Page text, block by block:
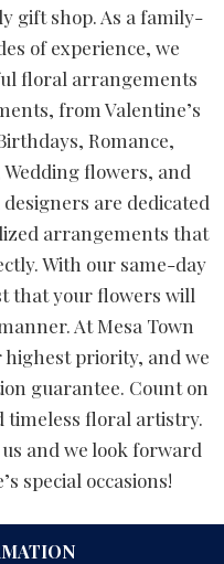
gift shop. As a family-
of experience, we
floral arrangements
from Valentine’s
Romance,
flowers, and
are dedicated
arrangements that
With our same-day
that your flowers will
At Mesa Town
priority, and we
guarantee. Count on
timeless floral artistry.
and we look forward
special occasions!